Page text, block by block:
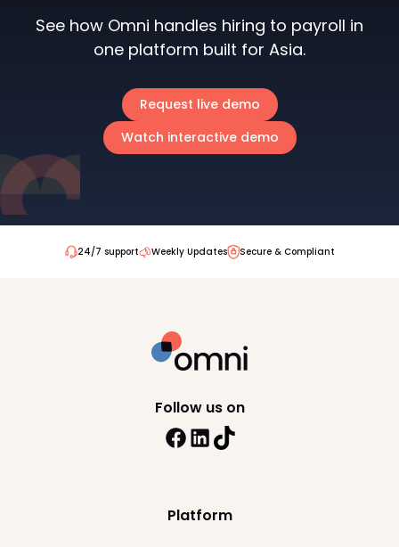
See how Omni handles hiring to payroll in
one platform built for Asia.
Request live demo
Watch interactive demo
24/7 support Weekly Updates Secure & Compliant
Platform
Follow us on